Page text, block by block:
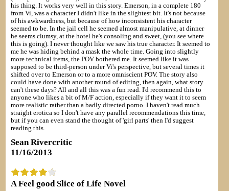
his thing. It works very well in this story. Emerson, in a complete 180
from Vi, was a character I didn't like in the slightest bit. It's not because
of his awkwardness, but because of how inconsistent his character
seemed to be. In the jail cell he seemed almost manipulative, at dinner
he seems clumsy, at the hotel he's consoling and sweet, (you see where
this is going). I never thought like we saw his true character. It seemed to
me he was hiding behind a mask the whole time. Going into slightly
more technical items, the POV bothered me. It seemed like it was
supposed to be third-person under Vi's perspective, but several times it
shifted over to Emerson or to a more omniscient POV. The story also
could have done with another round of editing, then again, what story
can't these days? All and all this was a fun read. I'd recommend this to
anyone who likes a bit of M/F action, especially if they want it to seem
more realistic rather than a badly directed porno. I haven't read much
straight erotica so I don't have any parallel recommendations this time,
but if you can even stand the thought of 'girl parts' then I'd suggest
reading this.
Sean Rivercritic
11/16/2013
A Feel good Slice of Life Novel